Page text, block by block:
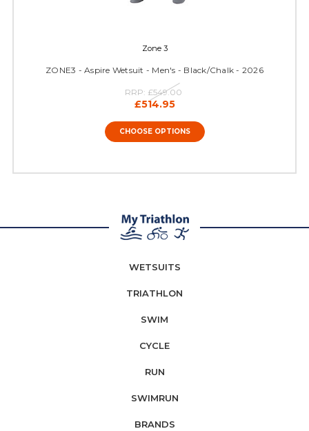
Zone 3
ZONE3 - Aspire Wetsuit - Men's - Black/Chalk - 2026
RRP: £549.00
£514.95
CHOOSE OPTIONS
WETSUITS
TRIATHLON
SWIM
CYCLE
RUN
SWIMRUN
BRANDS